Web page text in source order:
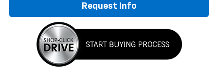
Request Info